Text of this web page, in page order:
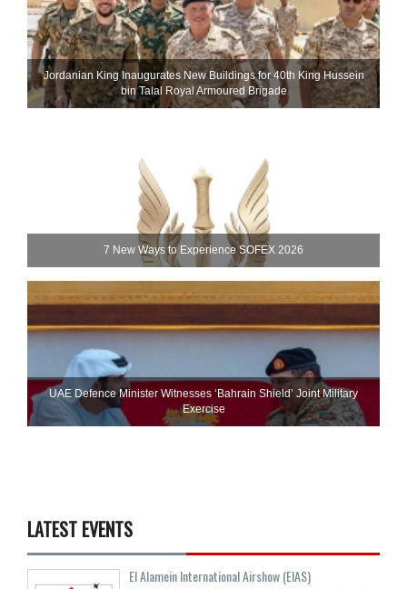
Jordanian King Inaugurates New Buildings for 40th King Hussein
bin Talal Royal Armoured Brigade
7 New Ways to Experience SOFEX 2026
UAE Defence Minister Witnesses ‘Bahrain Shield’ Joint Military
Exercise
LATEST EVENTS
El Alamein International Airshow (EIAS)